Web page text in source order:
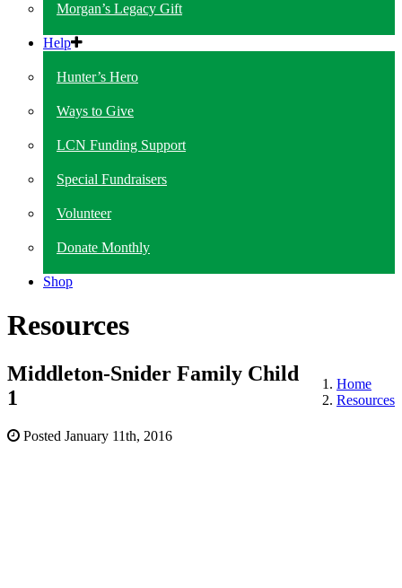
Morgan’s Legacy Gift
Help
Hunter’s Hero
Ways to Give
LCN Funding Support
Special Fundraisers
Volunteer
Donate Monthly
Shop
Resources
Home
Resources
Middleton-Snider Family Child
1
Posted January 11th, 2016